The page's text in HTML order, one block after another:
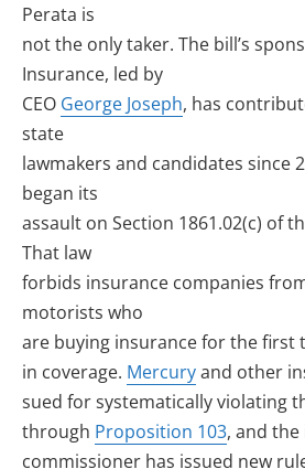
Perata is
not the only taker. The bill’s
Insurance, led by
CEO George Joseph, has
state
lawmakers and candidates since
began its
assault on Section 1861.02(c) of
That law
forbids insurance companies
motorists who
are buying insurance for the first
in coverage. Mercuryand other
sued for systematically violating
through Proposition 103, and
commissioner has issued new